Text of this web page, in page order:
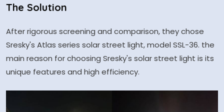
The Solution
After rigorous screening and comparison, they chose
Sresky's Atlas series solar street light, model SSL-36. the
main reason for choosing Sresky's solar street light is its
unique features and high efficiency.